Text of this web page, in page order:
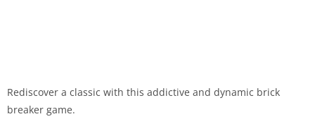
Rediscover a classic with this addictive and dynamic brick
breaker game.